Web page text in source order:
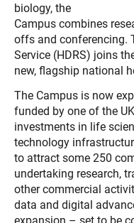
biology, the
Campus combines
offs and conferencing.
Service (HDRS) joins
new, flagship national
The Campus is now
funded by one of the
investments in life
technology
to attract some 250
undertaking research,
other commercial
data and digital